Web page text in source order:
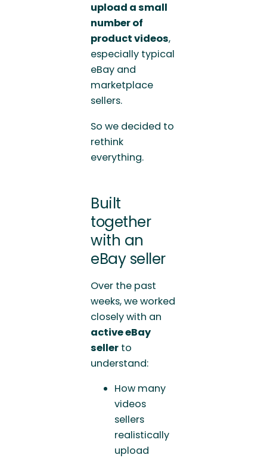
upload a small
number of
product videos,
especially typical
eBay and
marketplace
sellers.
So we decided to
rethink
everything.
Built
together
with an
eBay seller
Over the past
weeks, we worked
closely with an
active eBay
seller to
understand:
How many
videos
sellers
realistically
upload